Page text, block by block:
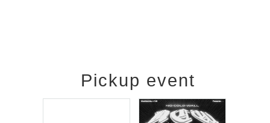
Pickup event